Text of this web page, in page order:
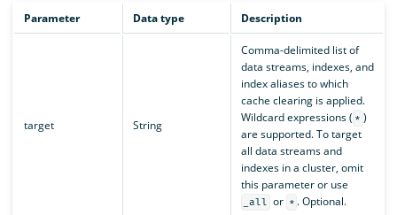
Parameter Data type Description
target String
Comma-delimited list of
data streams, indexes, and
index aliases to which
cache clearing is applied.
Wildcard expressions ( * )
are supported. To target
all data streams and
indexes in a cluster, omit
this parameter or use
_all or * . Optional.